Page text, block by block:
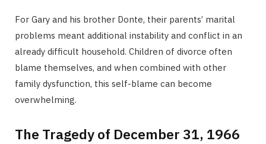
For Gary and his brother Donte, their parents’ marital
problems meant additional instability and conflict in an
already difficult household. Children of divorce often
blame themselves, and when combined with other
family dysfunction, this self-blame can become
overwhelming.
The Tragedy of December 31, 1966